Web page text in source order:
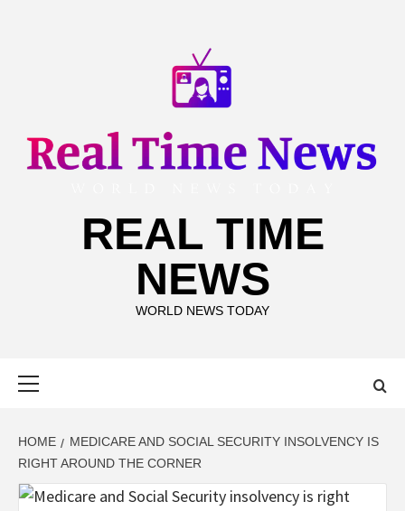
REAL TIME
NEWS
WORLD NEWS TODAY
HOME
MEDICARE AND SOCIAL SECURITY INSOLVENCY IS
RIGHT AROUND THE CORNER